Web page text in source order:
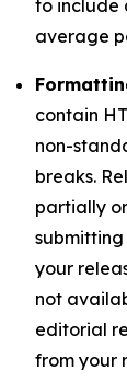
to include
average
contain
non-
breaks.
partially
submitting
your
not
editorial
from your